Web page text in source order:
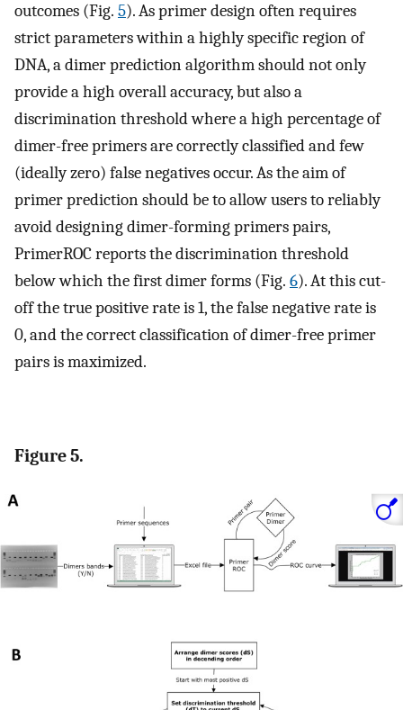
outcomes (Fig. 5). As primer design often requires
strict parameters within a highly specific region of
DNA, a dimer prediction algorithm should not only
provide a high overall accuracy, but also a
discrimination threshold where a high percentage of
dimer-free primers are correctly classified and few
(ideally zero) false negatives occur. As the aim of
primer prediction should be to allow users to reliably
avoid designing dimer-forming primers pairs,
PrimerROC reports the discrimination threshold
below which the first dimer forms (Fig. 6). At this cut-
off the true positive rate is 1, the false negative rate is
0, and the correct classification of dimer-free primer
pairs is maximized.
Figure 5.